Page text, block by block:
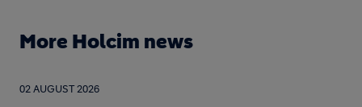
More Holcim news
02 AUGUST 2026